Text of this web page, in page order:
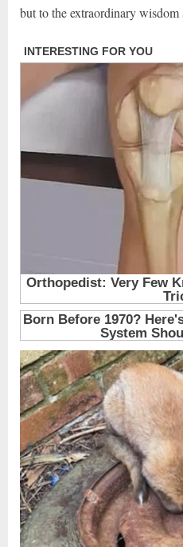
but to the extraordinary wisdom